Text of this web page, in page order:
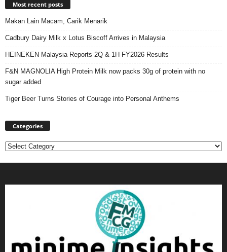
Most recent posts
Makan Lain Macam, Carik Menarik
Cadbury Dairy Milk x Lotus Biscoff Arrives in Malaysia
HEINEKEN Malaysia Reports 2Q & 1H FY2026 Results
F&N MAGNOLIA High Protein Milk now packs 30g of protein with no
sugar added
Tiger Beer Turns Stories of Courage into Personal Anthems
Categories
Categories